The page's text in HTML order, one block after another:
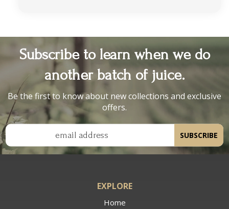
Subscribe to learn when we do
another batch of juice.
Be the first to know about new collections and exclusive
offers.
email address SUBSCRIBE
EXPLORE
Home